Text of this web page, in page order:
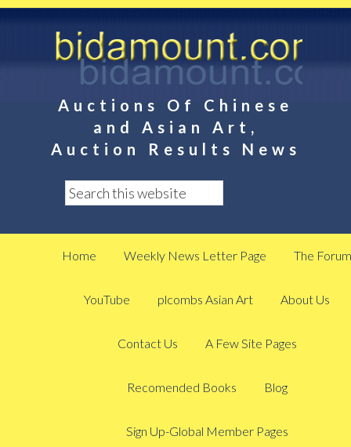
Auctions Of Chinese
and Asian Art,
Auction Results News
Home Weekly News Letter Page The Forum
YouTube plcombs Asian Art About Us
Contact Us A Few Site Pages
Recomended Books Blog
Sign Up-Global Member Pages